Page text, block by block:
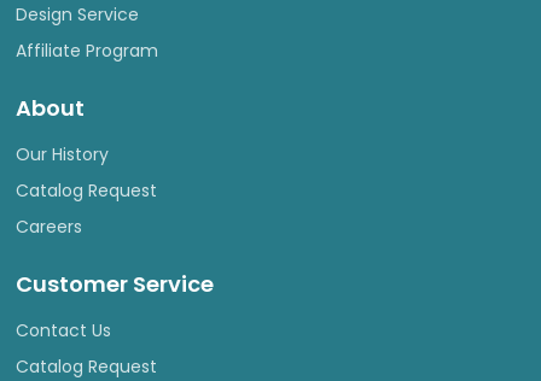
Design Service
Affiliate Program
About
Our History
Catalog Request
Careers
Customer Service
Contact Us
Catalog Request